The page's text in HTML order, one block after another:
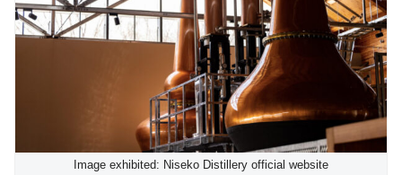
Image exhibited: Niseko Distillery official website